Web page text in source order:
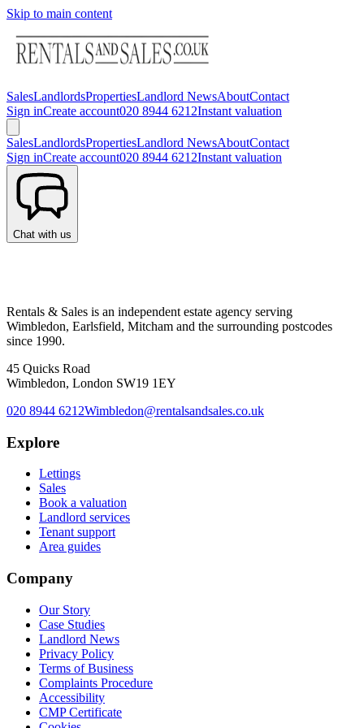
Skip to main content
SalesLandlordsPropertiesLandlord NewsAboutContact
Sign inCreate account020 8944 6212Instant valuation
SalesLandlordsPropertiesLandlord NewsAboutContact
Sign inCreate account020 8944 6212Instant valuation
Chat with us
Rentals & Sales is an independent estate agency serving
Wimbledon, Earlsfield, Mitcham and the surrounding postcodes
since 1990.
45 Quicks Road
Wimbledon, London SW19 1EY
020 8944 6212Wimbledon@rentalsandsales.co.uk
Explore
Lettings
Sales
Book a valuation
Landlord services
Tenant support
Area guides
Company
Our Story
Case Studies
Landlord News
Privacy Policy
Terms of Business
Complaints Procedure
Accessibility
CMP Certificate